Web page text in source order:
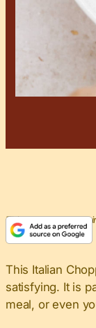
This post may
This Italian
satisfying. It is
meal, or even